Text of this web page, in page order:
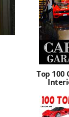
Top 100